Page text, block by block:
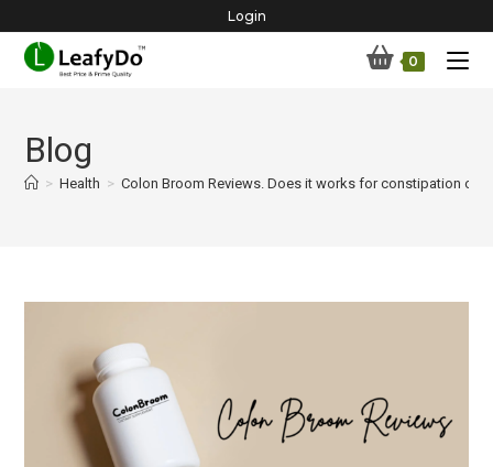
content
Login
0
Blog
> Health > Colon Broom Reviews. Does it works for constipation or